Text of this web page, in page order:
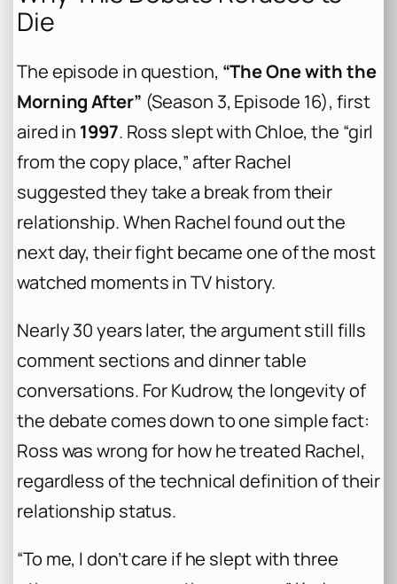
Die
The episode in question, “The One with the
Morning After” (Season 3, Episode 16), first
aired in 1997. Ross slept with Chloe, the “girl
from the copy place,” after Rachel
suggested they take a break from their
relationship. When Rachel found out the
next day, their fight became one of the most
watched moments in TV history.
Nearly 30 years later, the argument still fills
comment sections and dinner table
conversations. For Kudrow, the longevity of
the debate comes down to one simple fact:
Ross was wrong for how he treated Rachel,
regardless of the technical definition of their
relationship status.
“To me, I don’t care if he slept with three